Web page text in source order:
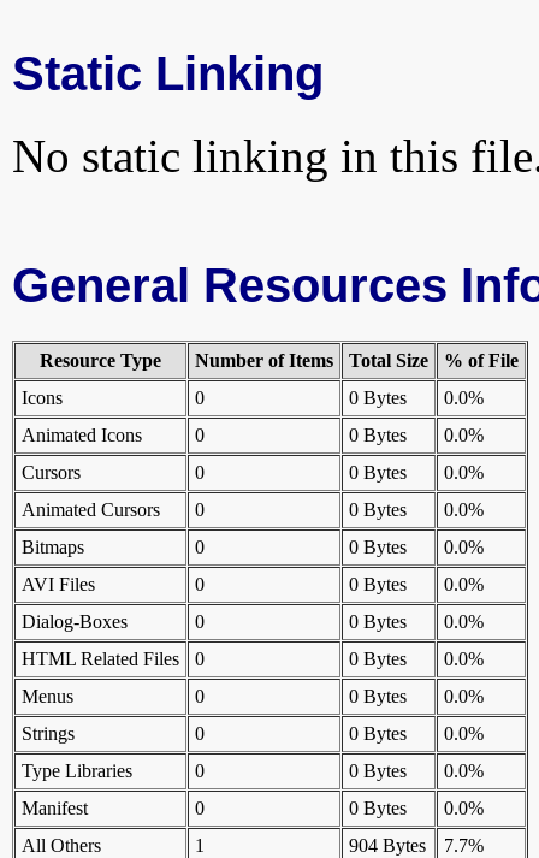
Static Linking
No static linking in this
General Resources
Resource Type Number of Items Total Size
% of File
Icons
0 0 Bytes
0.0%
Animated Icons
0 0 Bytes
0.0%
Cursors
0 0 Bytes
0.0%
Animated Cursors
0 0 Bytes
0.0%
Bitmaps
0 0 Bytes
0.0%
AVI Files
0 0 Bytes
0.0%
Dialog-Boxes
0 0 Bytes
0.0%
HTML Related Files
0 0 Bytes
0.0%
Menus
0 0 Bytes
0.0%
Strings
0 0 Bytes
0.0%
Type Libraries
0 0 Bytes
0.0%
Manifest
0 0 Bytes
0.0%
All Others
1 904 Bytes
7.7%